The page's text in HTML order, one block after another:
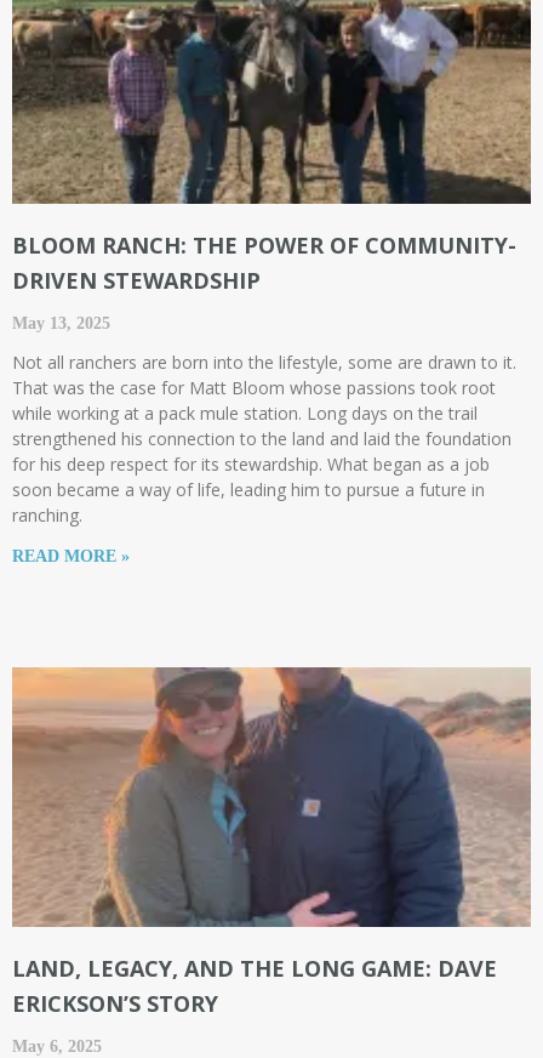
BLOOM RANCH: THE POWER OF COMMUNITY-
DRIVEN STEWARDSHIP
May 13, 2025
Not all ranchers are born into the lifestyle, some are drawn to it.
That was the case for Matt Bloom whose passions took root
while working at a pack mule station. Long days on the trail
strengthened his connection to the land and laid the foundation
for his deep respect for its stewardship. What began as a job
soon became a way of life, leading him to pursue a future in
ranching.
READ MORE »
LAND, LEGACY, AND THE LONG GAME: DAVE
ERICKSON’S STORY
May 6, 2025